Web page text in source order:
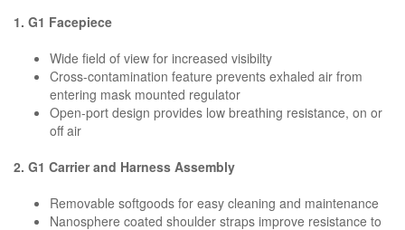
1. G1 Facepiece
Wide field of view for increased visibilty
Cross-contamination feature prevents exhaled air from
entering mask mounted regulator
Open-port design provides low breathing resistance, on or
off air
2. G1 Carrier and Harness Assembly
Removable softgoods for easy cleaning and maintenance
Nanosphere coated shoulder straps improve resistance to